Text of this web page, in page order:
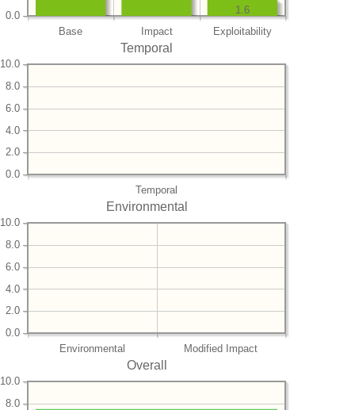
Base Impact Exploitability
0.0 1.6
Temporal
Temporal
0.0
2.0
4.0
6.0
8.0
10.0
Environmental
Environmental Modified Impact
0.0
2.0
4.0
6.0
8.0
10.0
Overall
8.0
10.0